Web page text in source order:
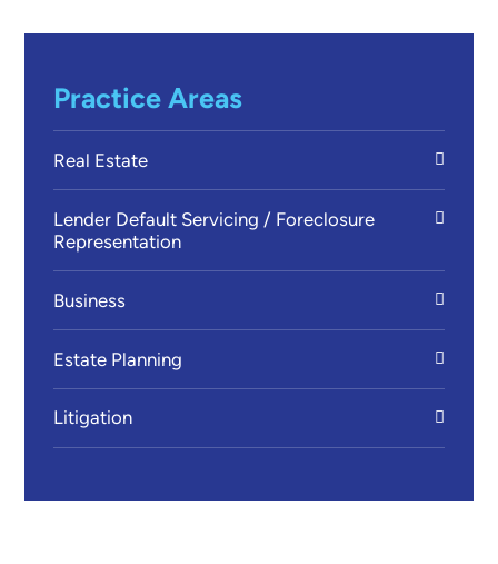
Practice Areas
Real Estate
Lender Default Servicing / Foreclosure
Representation
Business
Estate Planning
Litigation